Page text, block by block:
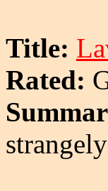
Title:
Rated: